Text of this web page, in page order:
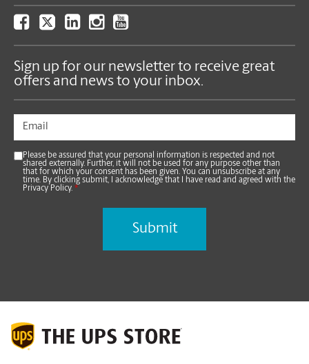
Sign up for our newsletter to receive great
offers and news to your inbox.
Please be assured that your personal information is respected and not
shared externally. Further, it will not be used for any purpose other than
that for which your consent has been given. You can unsubscribe at any
time. By clicking submit, I acknowledge that I have read and agreed with the
Privacy Policy. *